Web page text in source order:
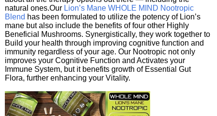
natural ones.Our Lion’s Mane WHOLE MIND Nootropic
Blend has been formulated to utilize the potency of Lion’s
mane but also include the benefits of four other Highly
Beneficial Mushrooms. Synergistically, they work together to
Build your health through improving cognitive function and
immunity regardless of your age. Our Nootropic not only
improves your Cognitive Function and Activates your
Immune System, but it benefits growth of Essential Gut
Flora, further enhancing your Vitality.